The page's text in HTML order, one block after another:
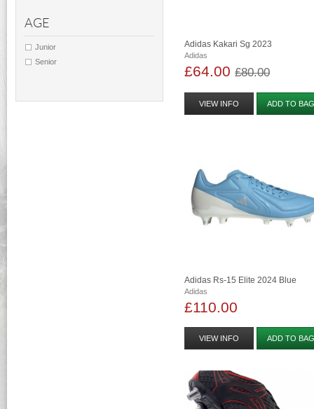
AGE
Junior
Senior
Adidas Kakari Sg 2023
Adidas
£64.00£80.00
VIEW INFO ADD TO
Adidas Rs-15 Elite 2024 Blue
Adidas
£110.00
VIEW INFO ADD TO